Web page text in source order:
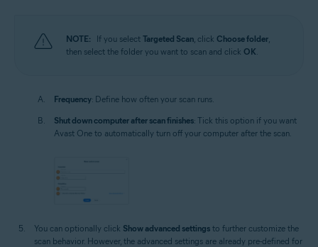
NOTE: If you select Targeted Scan, click Choose folder,
then select the folder you want to scan and click OK.
Frequency: Define how often your scan runs.
Shut down computer after scan finishes: Tick this option if you want
Avast One to automatically turn off your computer after the scan.
You can optionally click Show advanced settings to further customize the
scan behavior. However, the advanced settings are already pre-defined for